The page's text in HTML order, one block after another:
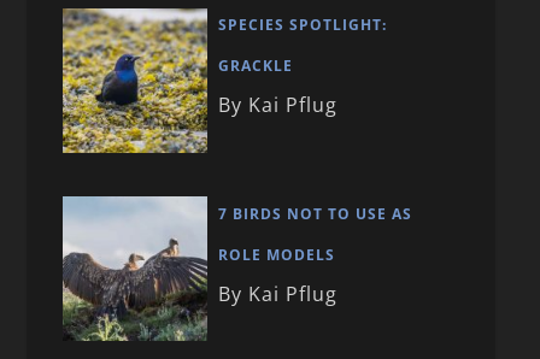
SPECIES SPOTLIGHT:
GRACKLE
By Kai Pflug
7 BIRDS NOT TO USE AS
ROLE MODELS
By Kai Pflug